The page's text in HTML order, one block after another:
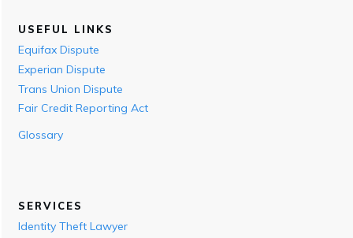
USEFUL LINKS
Equifax Dispute
Experian Dispute
Trans Union Dispute
Fair Credit Reporting Act
Glossary
SERVICES
Identity Theft Lawyer